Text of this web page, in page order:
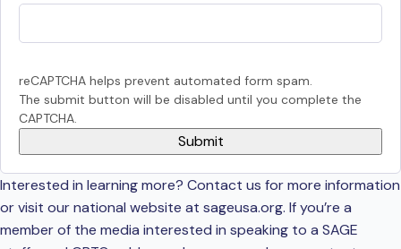
reCAPTCHA helps prevent automated form spam.
The submit button will be disabled until you complete the
CAPTCHA.
Interested in learning more? Contact us for more information
or visit our national website at sageusa.org. If you’re a
member of the media interested in speaking to a SAGE